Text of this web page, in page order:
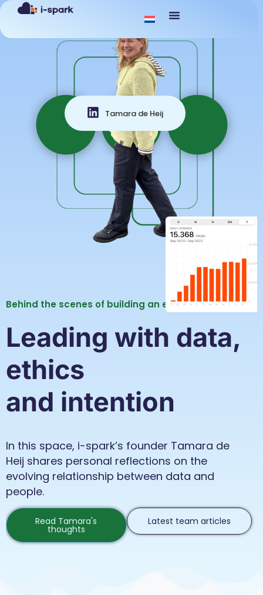
Behind the scenes of building an ethical data firm.
Leading with data,
ethics
and intention
In this space, i-spark’s founder Tamara de
Heij shares personal reflections on the
evolving relationship between data and
people.
Read Tamara's
thoughts
Latest team articles
Tamara de Heij